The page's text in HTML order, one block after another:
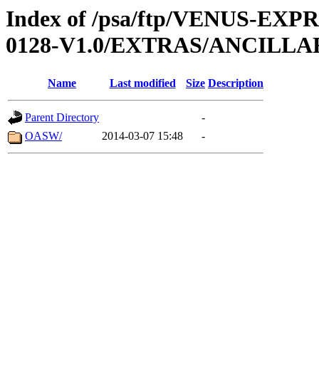
Index of /psa/ftp/VENUS-
0128-V1.0/EXTRAS/
Name Last modified Size Description
Parent Directory
-
OASW/
2014-03-07 15:48 -